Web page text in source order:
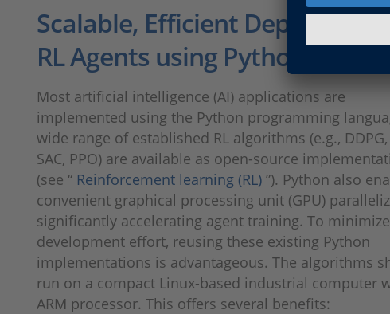
Scalable, Efficient
RL Agents using Python
Most artificial intelligence (AI) appli­cations are
implemented using the Python programming
wide range of established RL algorithms (e.g., DDPG,
SAC, PPO) are available as open-source
(see “ Reinforcement learning (RL) ”). Python also
convenient graphical processing unit (GPU)
significantly accelerating agent training. To minimize
develop­ment effort, reusing these existing Python
implementations is advantageous. The algorithms
run on a compact Linux-based industrial computer
ARM processor. This offers several benefits: